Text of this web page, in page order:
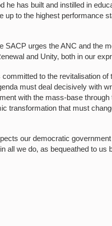
he has built and instilled in
to the highest performance
SACP urges the ANC and the
and Unity, both in our
to the revitalisation of
must deal decisively with
with the mass-base through
transformation that must
our democratic
we do, as bequeathed to us